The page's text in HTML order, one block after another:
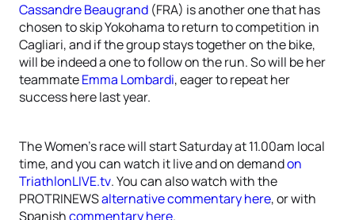
Cassandre Beaugrand (FRA) is another one that has
chosen to skip Yokohama to return to competition in
Cagliari, and if the group stays together on the bike,
will be indeed a one to follow on the run. So will be her
teammateEmma Lombardi, eager to repeat her
success here last year.
The Women’s race will start Saturday at 11.00am local
time, and you can watch it live and on demandon
TriathlonLIVE.tv. You can also watch with the
PROTRINEWSalternative commentary here, or with
Spanishcommentary here.